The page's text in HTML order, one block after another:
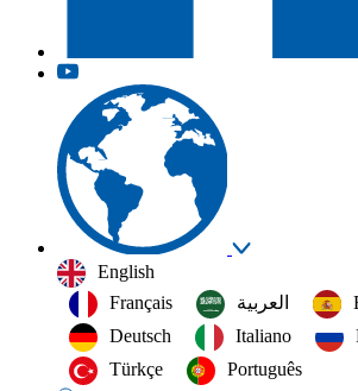
English
Français
العربية‏
Deutsch
Italiano
Türkçe
Português